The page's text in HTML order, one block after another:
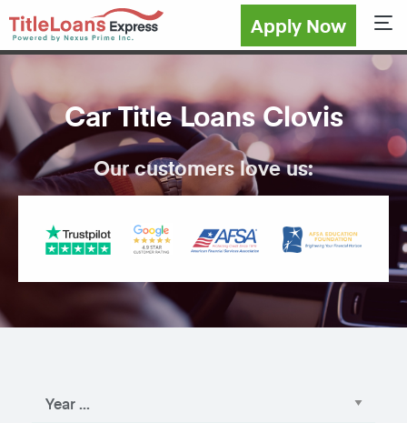
Apply Now
Car Title Loans Clovis
Our customers love us: